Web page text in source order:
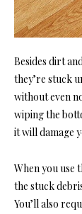
Besides dirt
they’re stuck
without even
wiping the
it will damage
When you use
the stuck
You’ll also